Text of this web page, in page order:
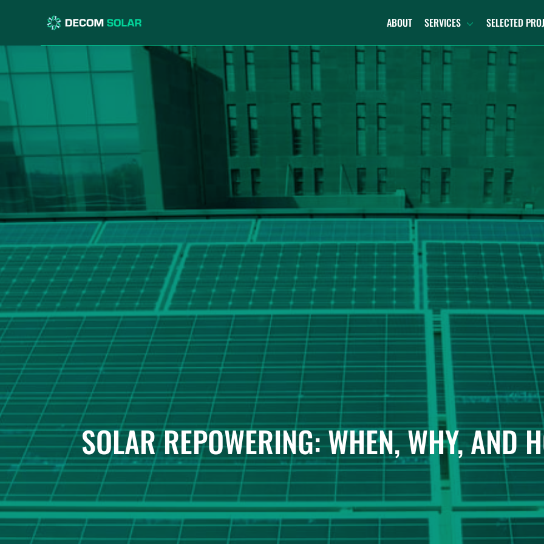
ABOUT SERVICES
TURNKEY DECOMMISSIONING
RECOMMISSION
REPOWERING
DECOMMISSIONING PLANNING
PORTFOLIO SUPPORT
SELECTED
SOLAR REPOWERING: WHEN, WHY, AND